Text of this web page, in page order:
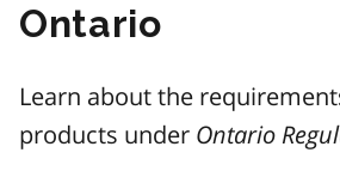
Ontario
Learn about the
products under Ontario